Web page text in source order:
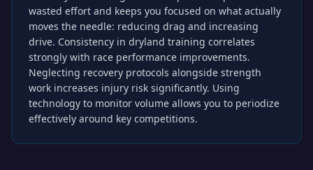
wasted effort and keeps you focused on what actually
moves the needle: reducing drag and increasing
drive. Consistency in dryland training correlates
strongly with race performance improvements.
Neglecting recovery protocols alongside strength
work increases injury risk significantly. Using
technology to monitor volume allows you to periodize
effectively around key competitions.